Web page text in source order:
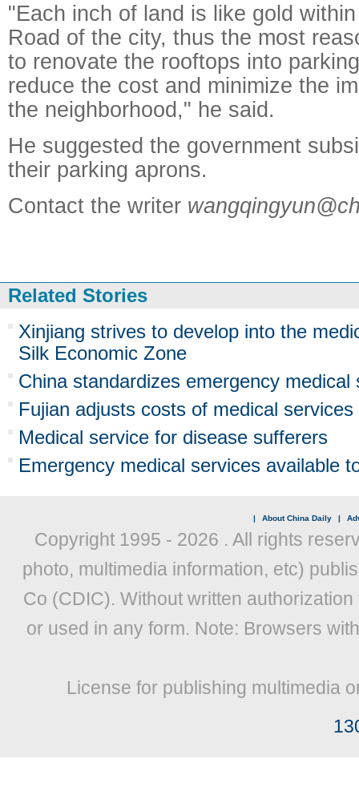
"Each inch of land is like gold
Road of the city, thus the most
to renovate the rooftops into
reduce the cost and minimize the
the neighborhood," he said.
He suggested the government
their parking aprons.
Contact the writer
Related Stories
Xinjiang strives to develop into the
Silk Economic Zone
China standardizes emergency medical
Fujian adjusts costs of medical services
Medical service for disease sufferers
Emergency medical services available
| About China Daily |
Copyright 1995 - 2026 . All rights
photo, multimedia information, etc)
Co (CDIC). Without written
or used in any form. Note: Browsers
License for publishing multimedia